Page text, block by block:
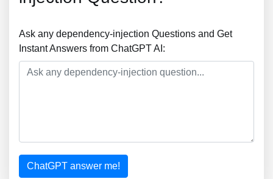
Ask any dependency-injection Questions and Get
Instant Answers from ChatGPT AI:
ChatGPT answer me!